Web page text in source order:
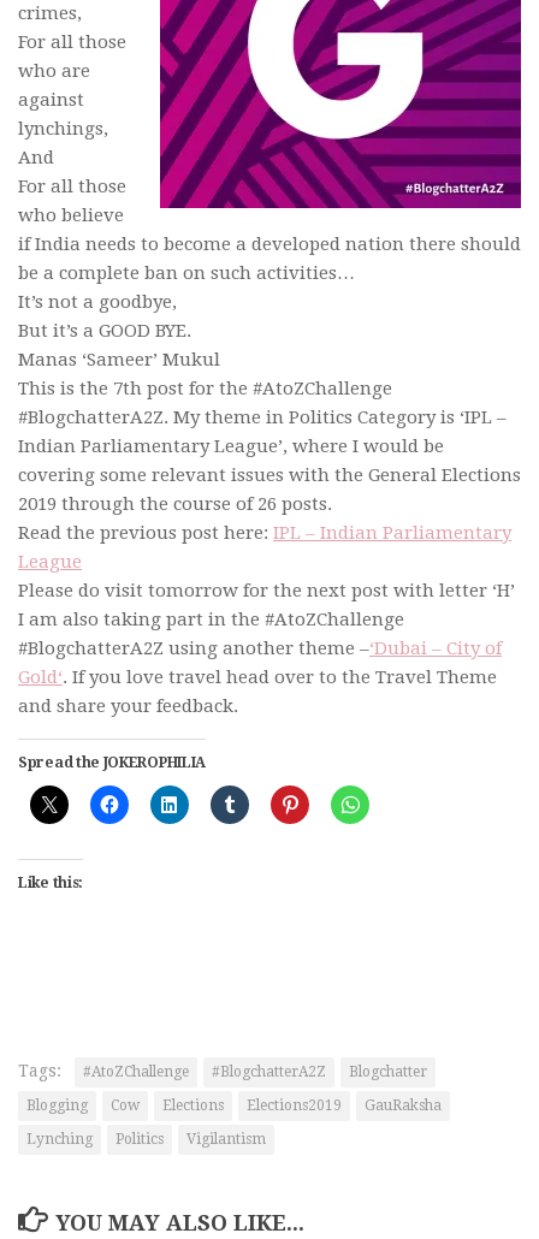
crimes,
For all those
who are
against
lynchings,
And
For all those
who believe
if India needs to become a developed nation there should
be a complete ban on such activities…
It’s not a goodbye,
But it’s a GOOD BYE.
Manas ‘Sameer’ Mukul
This is the 7th post for the #AtoZChallenge
#BlogchatterA2Z. My theme in Politics Category is ‘IPL –
Indian Parliamentary League’, where I would be
covering some relevant issues with the General Elections
2019 through the course of 26 posts.
Read the previous post here: IPL – Indian Parliamentary
League
Please do visit tomorrow for the next post with letter ‘H’
I am also taking part in the #AtoZChallenge
#BlogchatterA2Z using another theme –‘Dubai – City of
Gold‘. If you love travel head over to the Travel Theme
and share your feedback.
Spread the JOKEROPHILIA
Like this:
Tags: #AtoZChallenge #BlogchatterA2Z
Blogchatter
Blogging
Cow Elections Elections2019
GauRaksha
Lynching
Politics Vigilantism
YOU MAY ALSO LIKE...